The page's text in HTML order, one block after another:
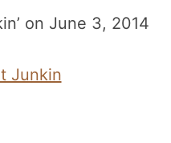
on June 3, 2014